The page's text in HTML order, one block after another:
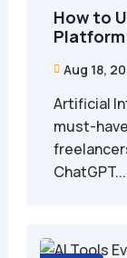
How to
 Aug 18,
Artificial
must-
ChatGPT...